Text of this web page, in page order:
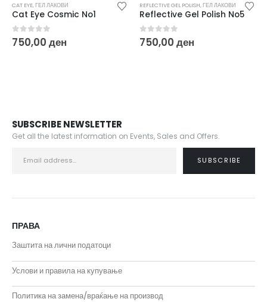
REFLECTIVE GEL POLISH
Reflective Gel Polish No5
0out of 5
750,00ден
CAT EYE,ГЕЛ ЛАКОВИ
Cat Eye Chameleon No1
0out of 5
750,00ден
SUBSCRIBE NEWSLETTER
Get all the latest information on Events, Sales and Offers.
ПРАВА
Заштита на лични податоци
Услови и правила на купување
Политика на замена/враќање на производ